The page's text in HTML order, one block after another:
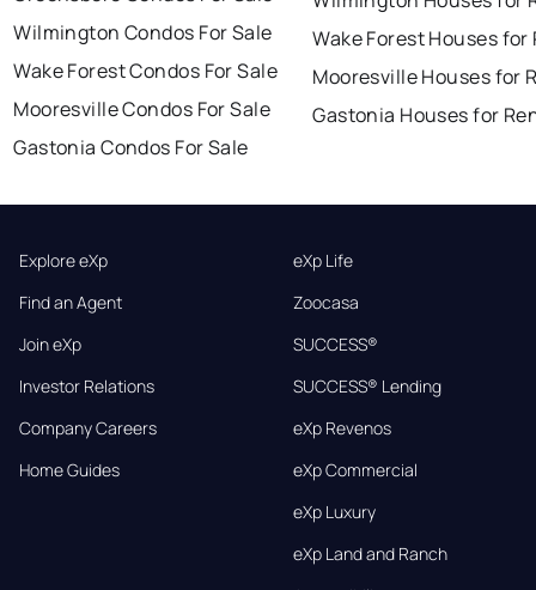
Wilmington Condos For Sale
Wake Forest Condos For Sale
Mooresville Condos For Sale
Gastonia Condos For Sale
Wake Forest Houses for
Mooresville Houses for
Gastonia Houses for
Explore eXp
Find an Agent
Join eXp
Investor Relations
Company Careers
Home Guides
eXp Life
Zoocasa
SUCCESS®
SUCCESS® Lending
eXp Revenos
eXp Commercial
eXp Luxury
eXp Land and Ranch